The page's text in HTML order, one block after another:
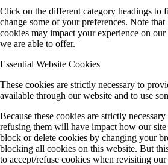
Click on the different category headings to
change some of your preferences. Note
cookies may impact your experience on our
we are able to offer.
Essential Website Cookies
These cookies are strictly necessary to
available through our website and to use
Because these cookies are strictly
refusing them will have impact how our
block or delete cookies by changing your
blocking all cookies on this website. But
to accept/refuse cookies when revisiting our